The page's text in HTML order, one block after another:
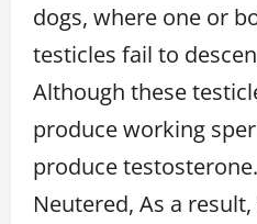
dogs, where one or
testicles fail to
Although these
produce working
produce
Neutered, As a